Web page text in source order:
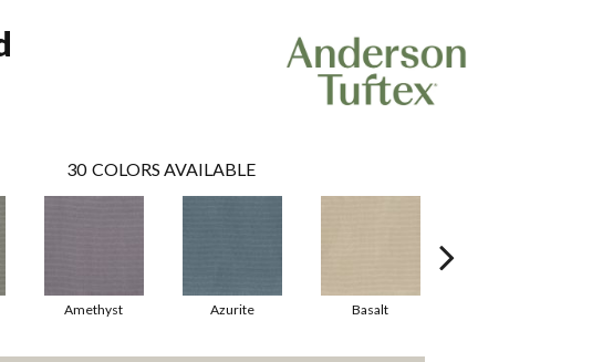
30 COLORS AVAILABLE
Amethyst Azurite Basalt